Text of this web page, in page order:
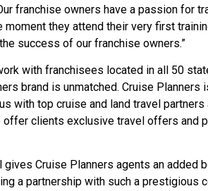
franchise owners have a passion for
they attend their very first
success of our franchise owners.”
with franchisees located in all 50
brand is unmatched. Cruise
with top cruise and land travel partners
clients exclusive travel offers and
gives Cruise Planners agents an added
a partnership with such a prestigious